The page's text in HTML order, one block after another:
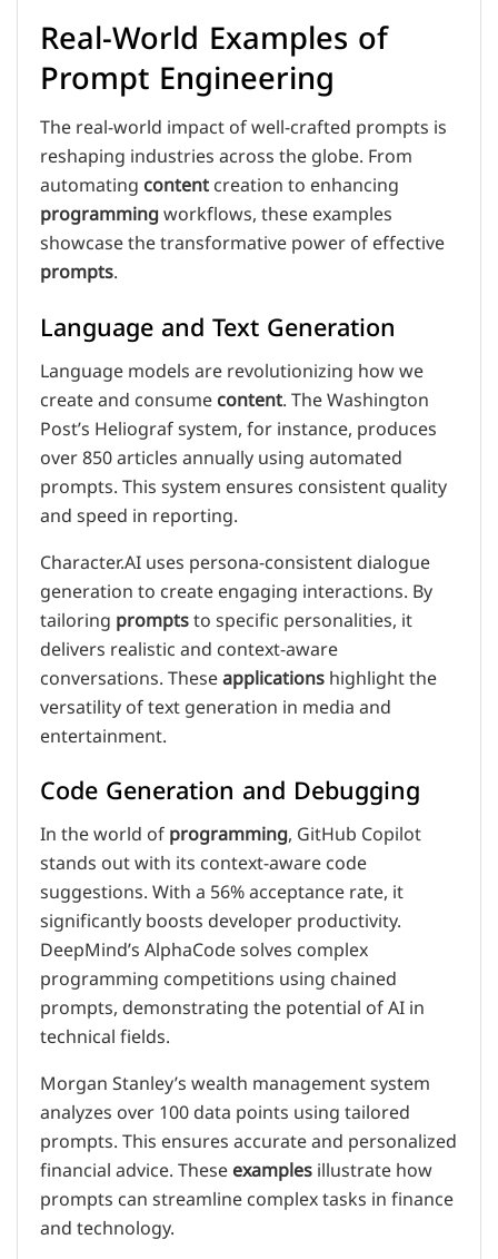
Real-World Examples of
Prompt Engineering
The real-world impact of well-crafted prompts is
reshaping industries across the globe. From
automatingcontentcreation to enhancing
programmingworkflows, these examples
showcase the transformative power of effective
prompts.
Language and Text Generation
Language models are revolutionizing how we
create and consumecontent. The Washington
Post’s Heliograf system, for instance, produces
over 850 articles annually using automated
prompts. This system ensures consistent quality
and speed in reporting.
Character.AI uses persona-consistent dialogue
generation to create engaging interactions. By
tailoringpromptsto specific personalities, it
delivers realistic and context-aware
conversations. Theseapplicationshighlight the
versatility of text generation in media and
entertainment.
Code Generation and Debugging
In the world ofprogramming, GitHub Copilot
stands out with its context-aware code
suggestions. With a 56% acceptance rate, it
significantly boosts developer productivity.
DeepMind’s AlphaCode solves complex
programming competitions using chained
prompts, demonstrating the potential of AI in
technical fields.
Morgan Stanley’s wealth management system
analyzes over 100 data points using tailored
prompts. This ensures accurate and personalized
financial advice. Theseexamplesillustrate how
prompts can streamline complex tasks in finance
and technology.